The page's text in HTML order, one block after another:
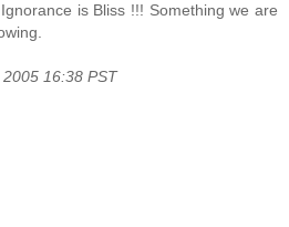
is Bliss !!! Something we are
16:38 PST